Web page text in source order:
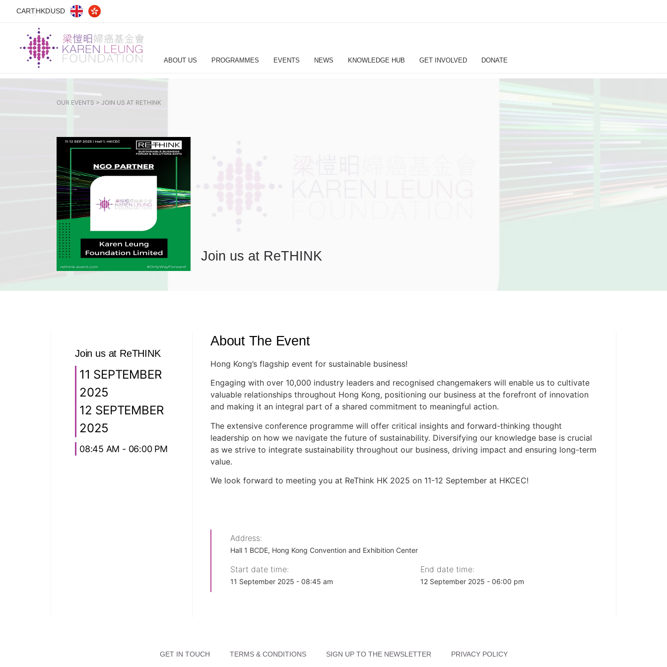
CARTHKDUSD
ABOUT US PROGRAMMES EVENTS NEWS KNOWLEDGE HUB GET INVOLVED DONATE
OUR EVENTS > JOIN US AT RETHINK
Join us at ReTHINK
Join us at ReTHINK
11 SEPTEMBER
2025
12 SEPTEMBER
2025
08:45 AM - 06:00 PM
About The Event
Hong Kong’s flagship event for sustainable business!
Engaging with over 10,000 industry leaders and recognised changemakers will enable us to cultivate
valuable relationships throughout Hong Kong, positioning our business at the forefront of innovation
and making it an integral part of a shared commitment to meaningful action.
The extensive conference programme will offer critical insights and forward-thinking thought
leadership on how we navigate the future of sustainability. Diversifying our knowledge base is crucial
as we strive to integrate sustainability throughout our business, driving impact and ensuring long-term
value.
We look forward to meeting you at ReThink HK 2025 on 11-12 September at HKCEC!
Address:
Hall 1 BCDE, Hong Kong Convention and Exhibition Center
Start date time:
11 September 2025 - 08:45 am
End date time:
12 September 2025 - 06:00 pm
GET IN TOUCH TERMS & CONDITIONS SIGN UP TO THE NEWSLETTER PRIVACY POLICY